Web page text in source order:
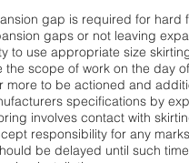
gap is required for
gaps or not leaving
to use appropriate size
scope of work on the day
more to be actioned and
specifications by
involves contact with
responsibility for any
be delayed until such